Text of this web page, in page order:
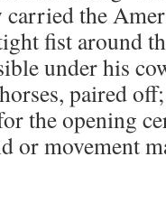
carried the
fist around
under his
paired
the opening
or movement